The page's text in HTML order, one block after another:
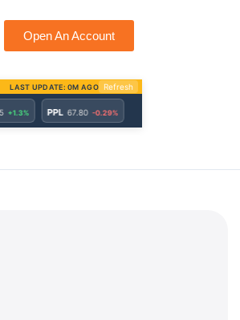
Open An Account